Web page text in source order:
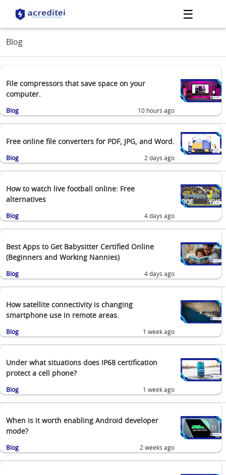
☰
Blog
File compressors that save space on your
computer.
Blog 10 hours ago
Free online file converters for PDF, JPG, and Word.
Blog 2 days ago
How to watch live football online: Free
alternatives
Blog 4 days ago
Best Apps to Get Babysitter Certified Online
(Beginners and Working Nannies)
Blog 4 days ago
How satellite connectivity is changing
smartphone use in remote areas.
Blog 1 week ago
Under what situations does IP68 certification
protect a cell phone?
Blog 1 week ago
When is it worth enabling Android developer
mode?
Blog 2 weeks ago